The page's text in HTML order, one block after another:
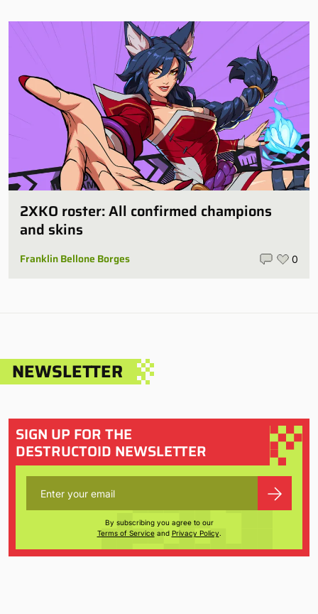
2XKO roster: All confirmed champions
and skins
Franklin Bellone Borges 0
NEWSLETTER
SIGN UP FOR THE
DESTRUCTOID NEWSLETTER
By subscribing you agree to our
Terms of Serviceand Privacy Policy.